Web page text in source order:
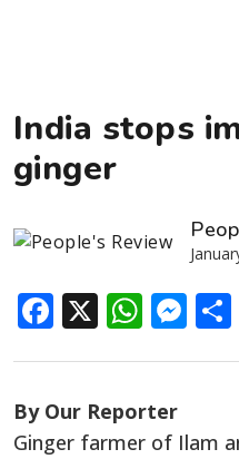
India stops
ginger
Facebook
X
By Our Reporter
Ginger farmer of Ilam